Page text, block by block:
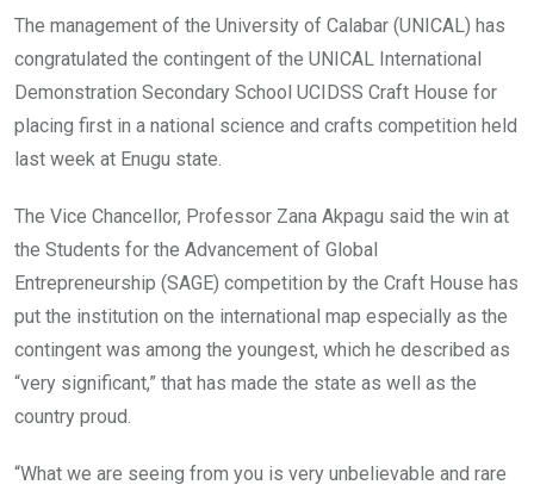
The management of the University of Calabar (UNICAL) has
congratulated the contingent of the UNICAL International
Demonstration Secondary School UCIDSS Craft House for
placing first in a national science and crafts competition held
last week at Enugu state.
The Vice Chancellor, Professor Zana Akpagu said the win at
the Students for the Advancement of Global
Entrepreneurship (SAGE) competition by the Craft House has
put the institution on the international map especially as the
contingent was among the youngest, which he described as
“very significant,” that has made the state as well as the
country proud.
“What we are seeing from you is very unbelievable and rare